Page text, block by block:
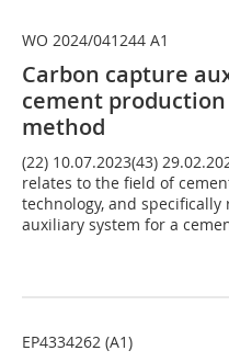
WO 2024/041244 A1
Carbon capture
cement production
method
(22) 10.07.2023(43)
relates to the field of
technology, and
auxiliary system for a
EP4334262 (A1)